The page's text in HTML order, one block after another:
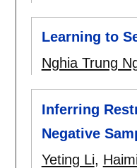
Learning to
Nghia Trung
Inferring
Negative
Yeting Li,